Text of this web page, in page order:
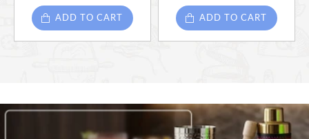
ADD TO CART ADD TO CART